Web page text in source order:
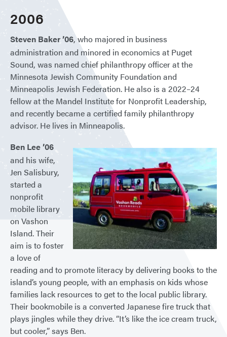
2006
Steven Baker ’06, who majored in business
administration and minored in economics at Puget
Sound, was named chief philanthropy officer at the
Minnesota Jewish Community Foundation and
Minneapolis Jewish Federation. He also is a 2022–24
fellow at the Mandel Institute for Nonprofit Leadership,
and recently became a certified family philanthropy
advisor. He lives in Minneapolis.
Ben Lee ’06
and his wife,
Jen Salisbury,
started a
nonprofit
mobile library
on Vashon
Island. Their
aim is to foster
a love of
reading and to promote literacy by delivering books to the
island’s young people, with an emphasis on kids whose
families lack resources to get to the local public library.
Their bookmobile is a converted Japanese fire truck that
plays jingles while they drive. “It’s like the ice cream truck,
but cooler,” says Ben.